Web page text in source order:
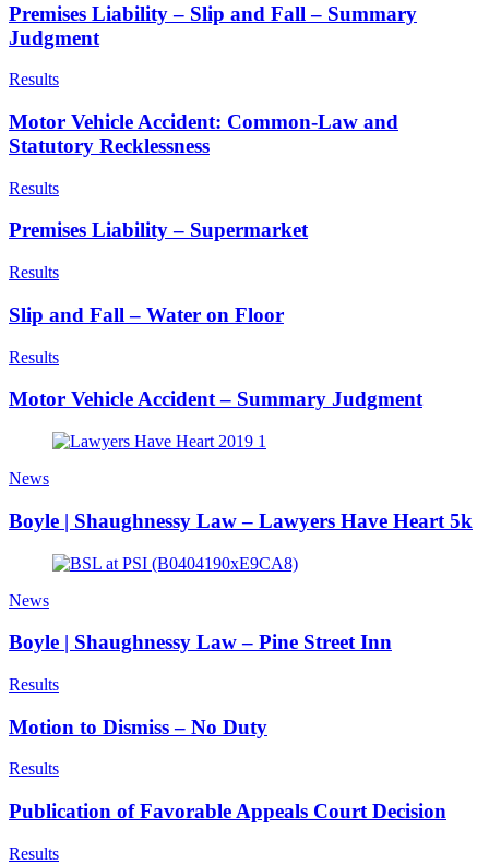
Premises Liability – Slip and Fall – Summary
Judgment
Results
Motor Vehicle Accident: Common-Law and
Statutory Recklessness
Results
Premises Liability – Supermarket
Results
Slip and Fall – Water on Floor
Results
Motor Vehicle Accident – Summary Judgment
News
Boyle | Shaughnessy Law – Lawyers Have Heart 5k
News
Boyle | Shaughnessy Law – Pine Street Inn
Results
Motion to Dismiss – No Duty
Results
Publication of Favorable Appeals Court Decision
Results